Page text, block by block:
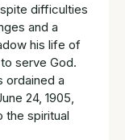
difficulties
and a
his life of
serve God.
ordained a
24, 1905,
the spiritual